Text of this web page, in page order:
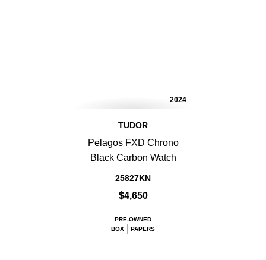
2024
TUDOR
Pelagos FXD Chrono
Black Carbon Watch
25827KN
$4,650
PRE-OWNED
BOX
PAPERS